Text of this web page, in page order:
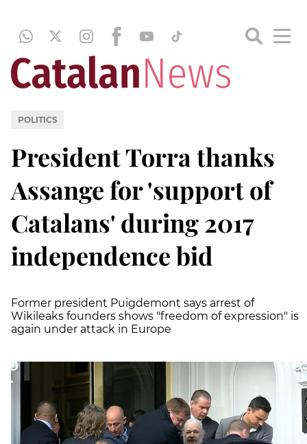
POLITICS
President Torra thanks
Assange for 'support of
Catalans' during 2017
independence bid
Former president Puigdemont says arrest of
Wikileaks founders shows "freedom of expression" is
again under attack in Europe